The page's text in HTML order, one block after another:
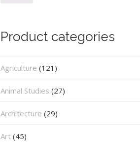
Product categories
Agriculture (121)
Animal Studies (27)
Architecture (29)
Art (45)